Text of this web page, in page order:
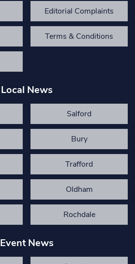
Editorial Complaints
Terms & Conditions
Local News
Salford
Bury
Trafford
Oldham
Rochdale
Event News